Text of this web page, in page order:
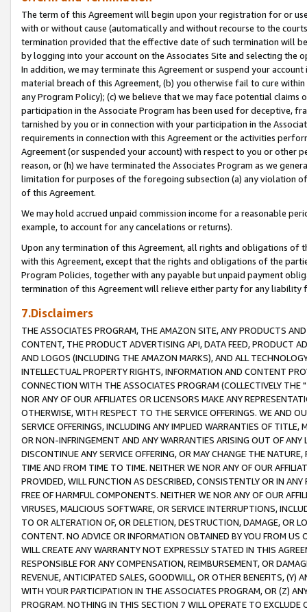
The term of this Agreement will begin upon your registration for or
with or without cause (automatically and without recourse to the
termination provided that the effective date of such termination will
by logging into your account on the Associates Site and selecting the
In addition, we may terminate this Agreement or suspend your
material breach of this Agreement, (b) you otherwise fail to cure
any Program Policy); (c) we believe that we may face potential
participation in the Associate Program has been used for deceptive,
tarnished by you or in connection with your participation in the
requirements in connection with this Agreement or the activities
Agreement (or suspended your account) with respect to you or other
reason, or (h) we have terminated the Associates Program as we
limitation for purposes of the foregoing subsection (a) any violation
of this Agreement.
We may hold accrued unpaid commission income for a reasonable
example, to account for any cancelations or returns).
Upon any termination of this Agreement, all rights and obligations of
with this Agreement, except that the rights and obligations of the
Program Policies, together with any payable but unpaid payment
termination of this Agreement will relieve either party for any liability
7.Disclaimers
THE ASSOCIATES PROGRAM, THE AMAZON SITE, ANY PRODUCTS
CONTENT, THE PRODUCT ADVERTISING API, DATA FEED, PRODUCT
AND LOGOS (INCLUDING THE AMAZON MARKS), AND ALL
INTELLECTUAL PROPERTY RIGHTS, INFORMATION AND CONTENT
CONNECTION WITH THE ASSOCIATES PROGRAM (COLLECTIVELY THE "
NOR ANY OF OUR AFFILIATES OR LICENSORS MAKE ANY
OTHERWISE, WITH RESPECT TO THE SERVICE OFFERINGS. WE AND
SERVICE OFFERINGS, INCLUDING ANY IMPLIED WARRANTIES OF
OR NON-INFRINGEMENT AND ANY WARRANTIES ARISING OUT OF ANY
DISCONTINUE ANY SERVICE OFFERING, OR MAY CHANGE THE
TIME AND FROM TIME TO TIME. NEITHER WE NOR ANY OF OUR
PROVIDED, WILL FUNCTION AS DESCRIBED, CONSISTENTLY OR IN
FREE OF HARMFUL COMPONENTS. NEITHER WE NOR ANY OF OUR
VIRUSES, MALICIOUS SOFTWARE, OR SERVICE INTERRUPTIONS,
TO OR ALTERATION OF, OR DELETION, DESTRUCTION, DAMAGE, OR
CONTENT. NO ADVICE OR INFORMATION OBTAINED BY YOU FROM
WILL CREATE ANY WARRANTY NOT EXPRESSLY STATED IN THIS
RESPONSIBLE FOR ANY COMPENSATION, REIMBURSEMENT, OR
REVENUE, ANTICIPATED SALES, GOODWILL, OR OTHER BENEFITS,
WITH YOUR PARTICIPATION IN THE ASSOCIATES PROGRAM, OR (Z)
PROGRAM. NOTHING IN THIS SECTION 7 WILL OPERATE TO